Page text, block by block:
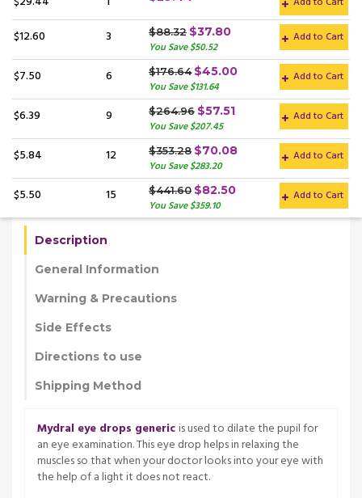
$12.60 3 $88.32 $37.80
You Save $50.52
Add to Cart
$7.50 6 $176.64 $45.00
You Save $131.64
Add to Cart
$6.39 9 $264.96 $57.51
You Save $207.45
Add to Cart
$5.84 12 $353.28 $70.08
You Save $283.20
Add to Cart
$5.50 15 $441.60 $82.50
You Save $359.10
Add to Cart
Description
General Information
Warning & Precautions
Side Effects
Directions to use
Shipping Method
Mydral eye drops genericis used to dilate the pupil for
an eye examination. This eye drop helps in relaxing the
muscles so that when your doctor looks into your eye with
the help of a light it does not react.